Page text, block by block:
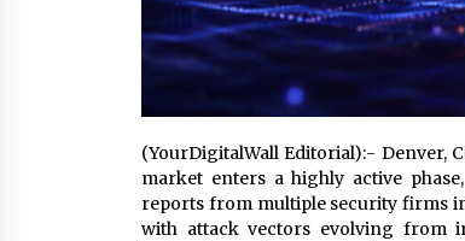
(YourDigitalWall Editorial):- Denver,
market enters a highly active
reports from multiple security firms
with attack vectors evolving from